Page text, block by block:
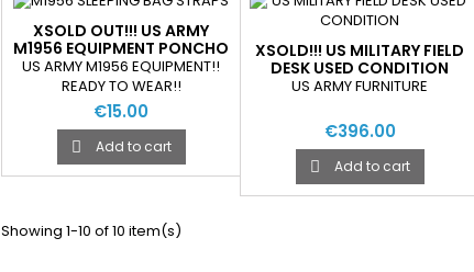
XSOLD OUT!!! US ARMY
M1956 EQUIPMENT PONCHO
AND SLEEPING BAG
CARRYING STRAPS
US ARMY M1956 EQUIPMENT!!
READY TO WEAR!!
€15.00
 Add to cart
XSOLD!!! US MILITARY FIELD
DESK USED CONDITION
US ARMY FURNITURE
€396.00
 Add to cart
Showing 1-10 of 10 item(s)